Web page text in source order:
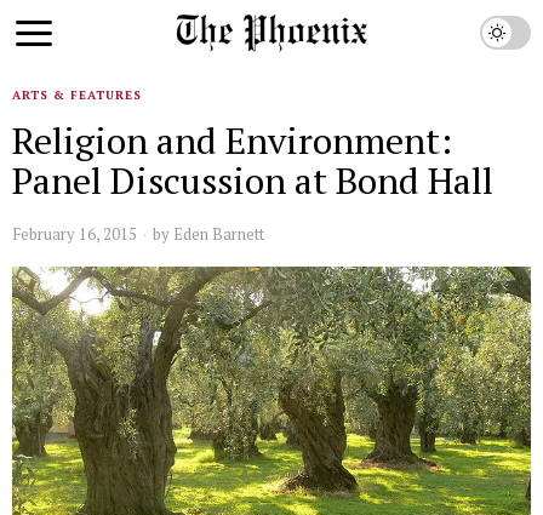
ARTS & FEATURES
Religion and Environment:
Panel Discussion at Bond Hall
February 16, 2015 by Eden Barnett